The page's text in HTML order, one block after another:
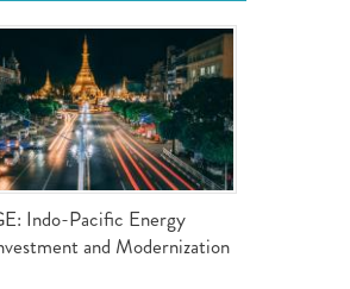
Indo-Pacific Energy
and Modernization